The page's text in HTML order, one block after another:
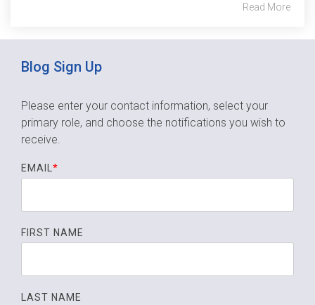
Read More
Blog Sign Up
Please enter your contact information, select your
primary role, and choose the notifications you wish to
receive.
EMAIL *
FIRST NAME
LAST NAME